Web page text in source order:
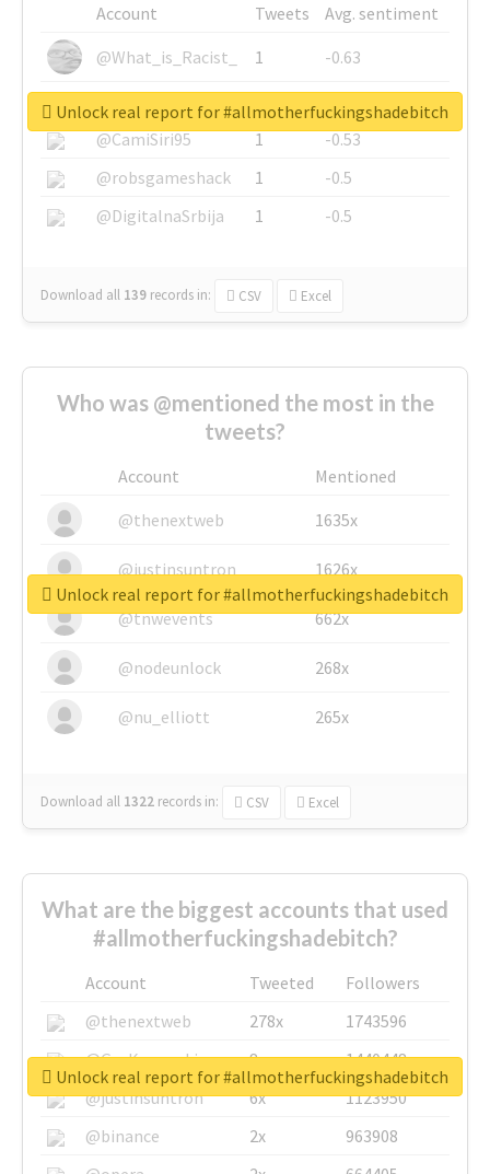
Account Tweets
Avg. sentiment
@What_is_Racist_
1
-0.63
@SkateChart
1
-0.6
@CamiSiri95
1
-0.53
@robsgameshack
1
-0.5
@DigitalnaSrbija
1 -0.5
Download all 139 records in: CSV Excel
Unlock real report for #allmotherfuckingshadebitch
Who was @mentioned the most in the
tweets?
Account
Mentioned
@thenextweb
1635x
@justinsuntron 1626x
@tnwevents 662x
@nodeunlock 268x
@nu_elliott 265x
Download all 1322 records in: CSV Excel
Unlock real report for #allmotherfuckingshadebitch
What are the biggest accounts that used
#allmotherfuckingshadebitch?
Account Tweeted
Followers
@thenextweb
278x
1743596
@GuyKawasaki
8x
1440448
@justinsuntron
6x
1123950
@binance
2x
963908
Unlock real report for #allmotherfuckingshadebitch